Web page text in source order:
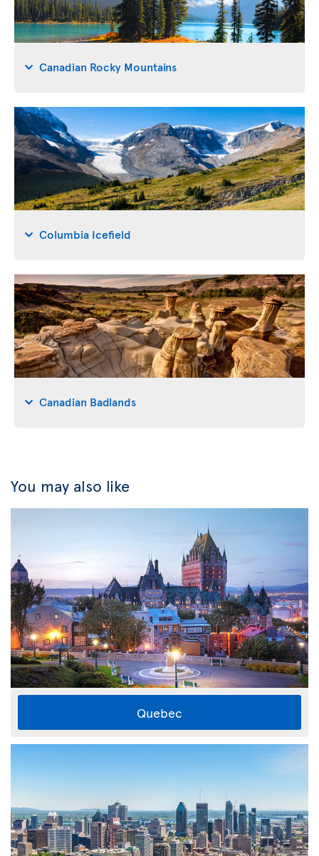
Canadian Rocky Mountains
Columbia Icefield
Canadian Badlands
You may also like
Quebec